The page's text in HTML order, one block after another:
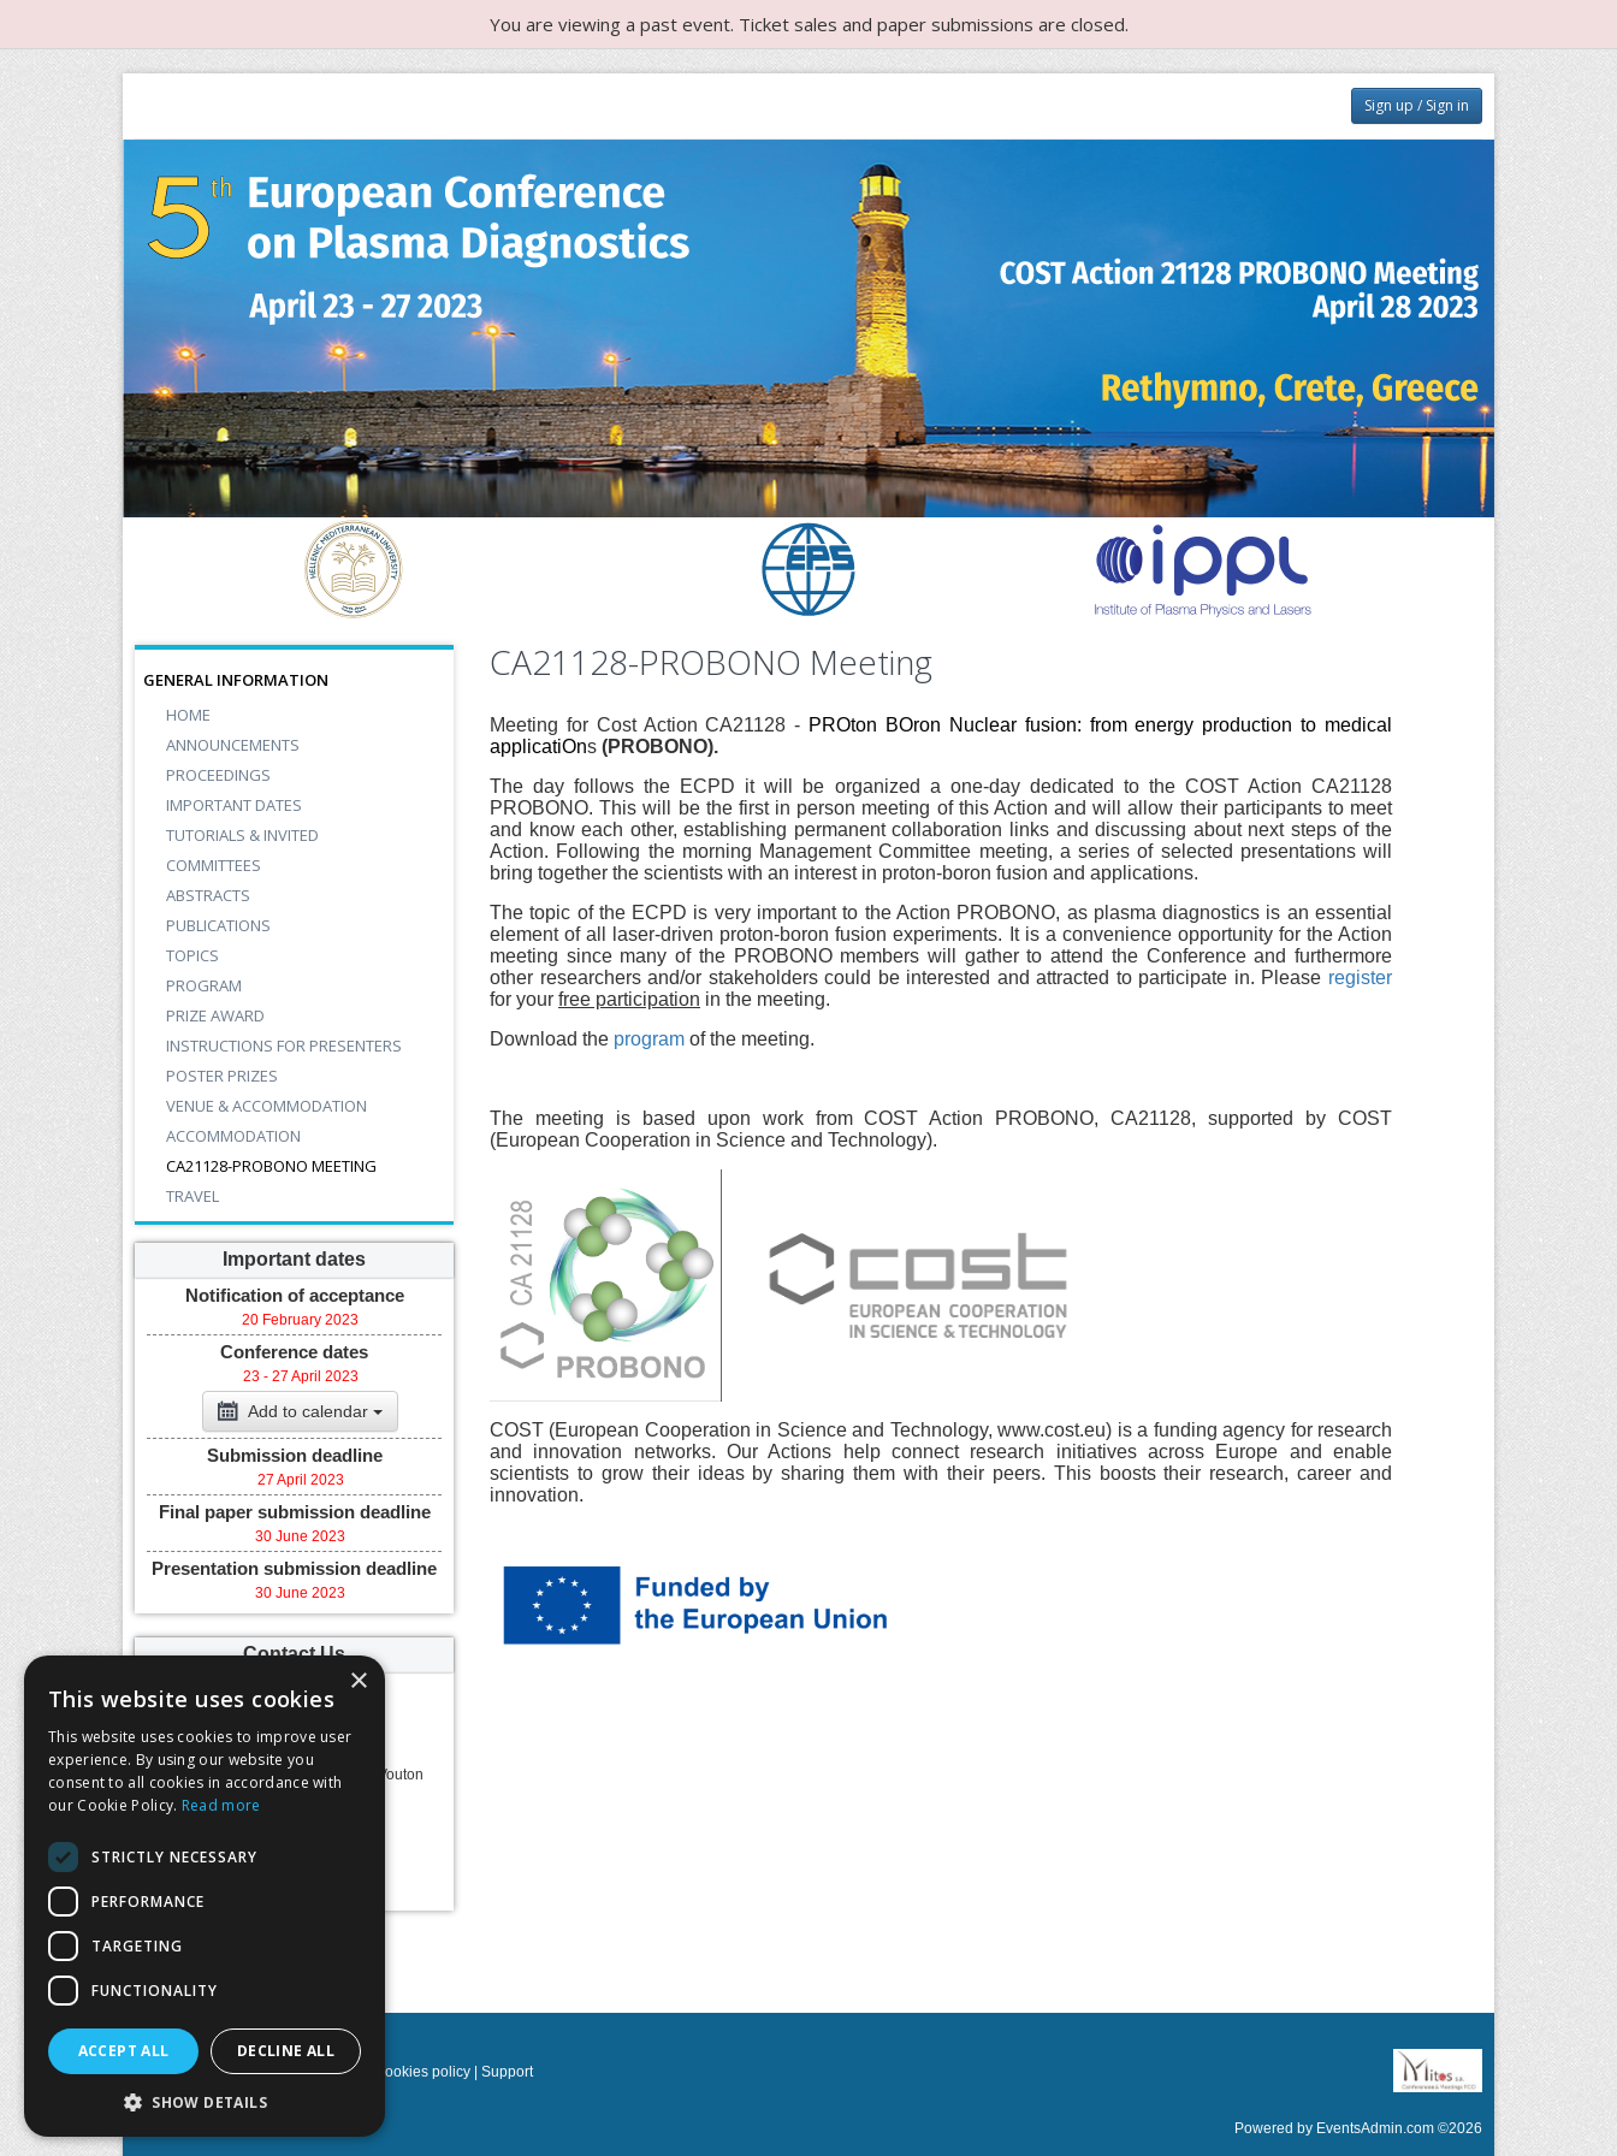
You are viewing a past event. Ticket sales and paper submissions are closed.
Sign up / Sign in
GENERAL INFORMATION
HOME
ANNOUNCEMENTS
PROCEEDINGS
IMPORTANT DATES
TUTORIALS & INVITED
COMMITTEES
ABSTRACTS
PUBLICATIONS
TOPICS
PROGRAM
PRIZE AWARD
INSTRUCTIONS FOR PRESENTERS
POSTER PRIZES
VENUE & ACCOMMODATION
ACCOMMODATION
CA21128-PROBONO MEETING
TRAVEL
Important dates
Notification of acceptance
20 February 2023
Conference dates
23 - 27 April 2023
Add to calendar
Submission deadline
27 April 2023
Final paper submission deadline
30 June 2023
Presentation submission deadline
30 June 2023
Contact Us
MITOS S.A.
Address:
Science & Technology Park of Crete
100, N. Plastira Str., 70013 Vasilika Vouton
Heraklion, Crete, Greece
Email: maria@mitos.com.gr
Follow us:
CA21128-PROBONO Meeting
Meeting for Cost Action CA21128 - PROton BOron Nuclear fusion: from energy production to medical
applicatiOns (PROBONO).
The day follows the ECPD it will be organized a one-day dedicated to the COST Action CA21128
PROBONO. This will be the first in person meeting of this Action and will allow their participants to meet
and know each other, establishing permanent collaboration links and discussing about next steps of the
Action. Following the morning Management Committee meeting, a series of selected presentations will
bring together the scientists with an interest in proton-boron fusion and applications.
The topic of the ECPD is very important to the Action PROBONO, as plasma diagnostics is an essential
element of all laser-driven proton-boron fusion experiments. It is a convenience opportunity for the Action
meeting since many of the PROBONO members will gather to attend the Conference and furthermore
other researchers and/or stakeholders could be interested and attracted to participate in. Please register
for your free participation in the meeting.
Download the program of the meeting.
The meeting is based upon work from COST Action PROBONO, CA21128, supported by COST
(European Cooperation in Science and Technology).
COST (European Cooperation in Science and Technology, www.cost.eu) is a funding agency for research
and innovation networks. Our Actions help connect research initiatives across Europe and enable
scientists to grow their ideas by sharing them with their peers. This boosts their research, career and
innovation.
Privacy policy | Terms & Conditions Cookies policy Support
Powered by EventsAdmin.com ©2026
×
This website uses cookies
This website uses cookies to improve user
experience. By using our website you
consent to all cookies in accordance with
our Cookie Policy. Read more
STRICTLY NECESSARY
PERFORMANCE
TARGETING
FUNCTIONALITY
ACCEPT ALL DECLINE ALL
SHOW DETAILS